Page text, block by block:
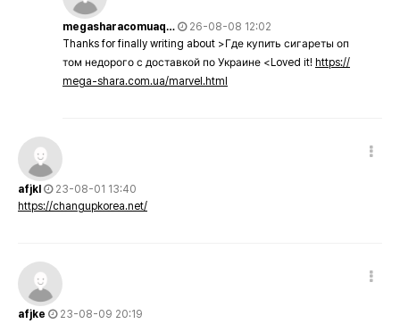
megasharacomuaq…
26-08-08 12:02
Thanks for finally writing about >Где купить сигареты оп
том недорого с доставкой по Украине <Loved it! https://
mega-shara.com.ua/marvel.html
afjkl
23-08-01 13:40
https://changupkorea.net/
afjke 23-08-09 20:19